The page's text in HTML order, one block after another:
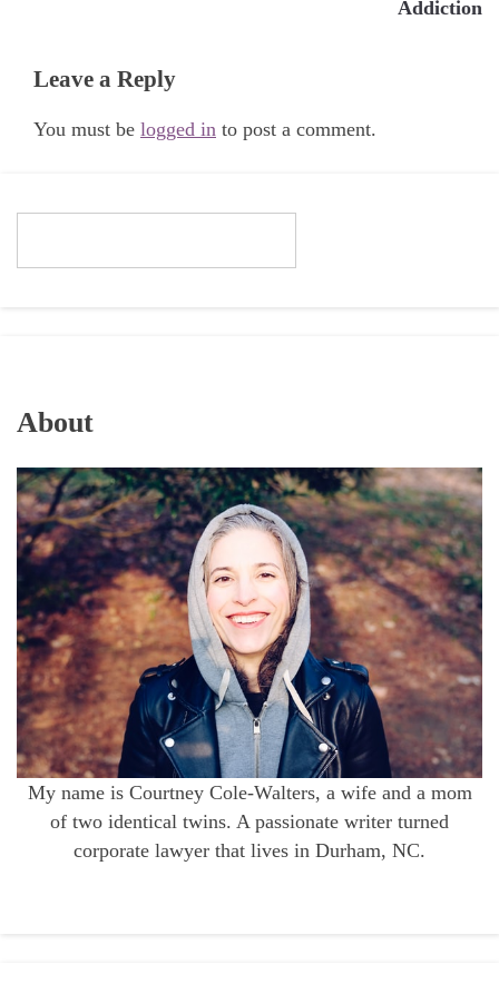
Addiction
Leave a Reply
You must be logged in to post a comment.
About
My name is Courtney Cole-Walters, a wife and a mom
of two identical twins. A passionate writer turned
corporate lawyer that lives in Durham, NC.